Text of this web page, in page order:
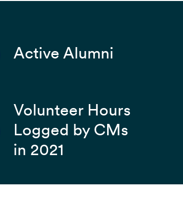
Active Alumni
Volunteer Hours
Logged by CMs
in 2021